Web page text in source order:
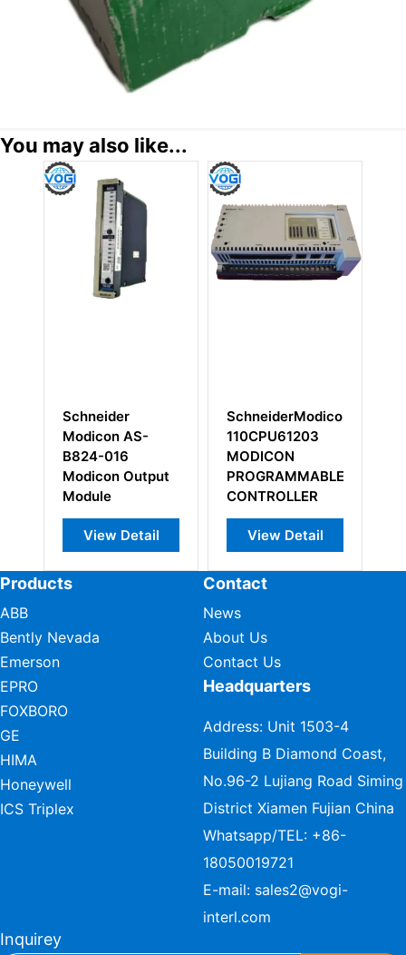
You may also like...
Output
SchneiderModicon
110CPU61203
PROGRAMMABLE
View Detail
Schneider
Modicon AS-
Onput Module
View Detail
Products
ABB
Bently Nevada
Emerson
EPRO
FOXBORO
GE
HIMA
Honeywell
ICS Triplex
Contact
News
About Us
Contact Us
Headquarters
Address: Unit 1503-4
Building B Diamond Coast,
No.96-2 Lujiang Road Siming
District Xiamen Fujian China
Whatsapp/TEL: +86-
18050019721
E-mail: sales2@vogi-
interl.com
Inquirey